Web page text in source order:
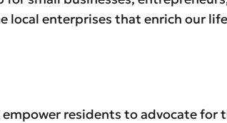
local enterprises that enrich our
residents to advocate